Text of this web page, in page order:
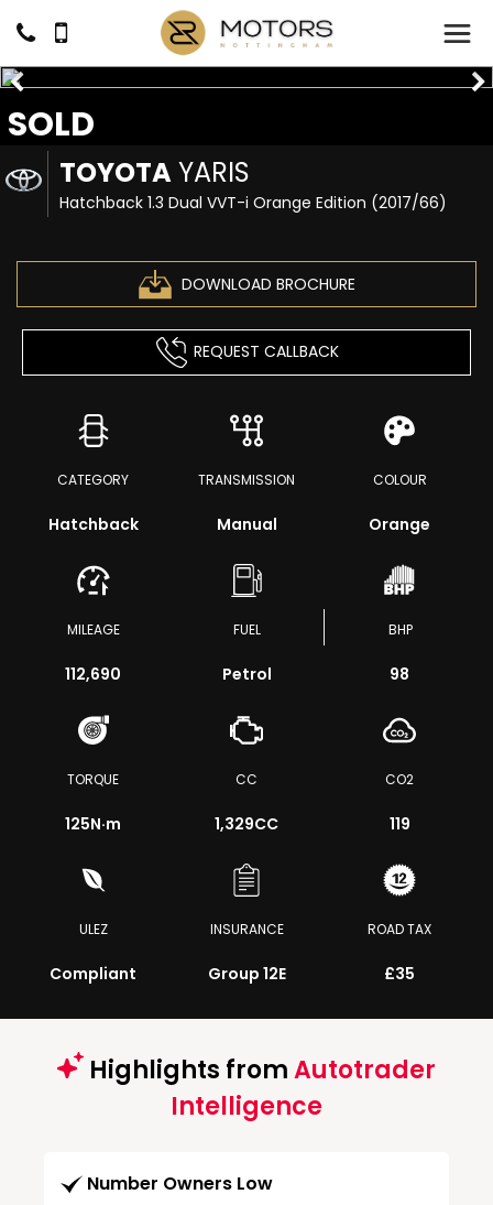
TOYOTAYARIS
Hatchback 1.3 Dual VVT-i Orange Edition (2017/66)
DOWNLOAD BROCHURE
SOLD
REQUEST CALLBACK
CATEGORY
Hatchback
TRANSMISSION
Manual
COLOUR
Orange
MILEAGE
112,690
FUEL
Petrol
BHP
98
TORQUE
125N·m
CC
1,329CC
CO2
119
ULEZ
Compliant
INSURANCE
Group 12E
ROAD TAX
£35
Highlights fromAutotrader
Intelligence
Number Owners Low